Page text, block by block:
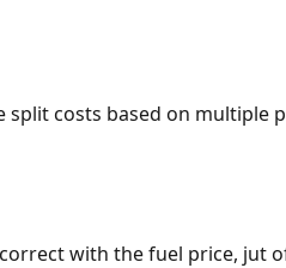
costs based on multiple
with the fuel price, jut